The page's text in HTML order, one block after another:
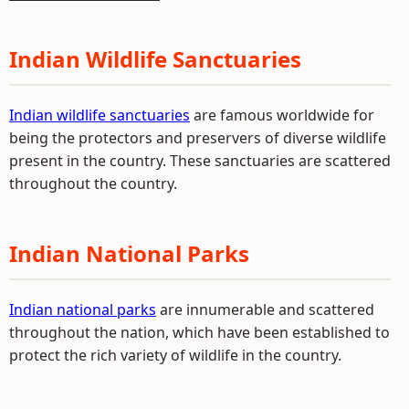
Indian Wildlife Sanctuaries
Indian wildlife sanctuaries are famous worldwide for
being the protectors and preservers of diverse wildlife
present in the country. These sanctuaries are scattered
throughout the country.
Indian National Parks
Indian national parks are innumerable and scattered
throughout the nation, which have been established to
protect the rich variety of wildlife in the country.